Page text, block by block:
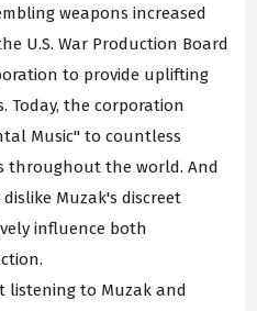
weapons increased
U.S. War Production Board
to provide uplifting
Today, the corporation
Music" to countless
throughout the world. And
Muzak's discreet
influence both
listening to Muzak and